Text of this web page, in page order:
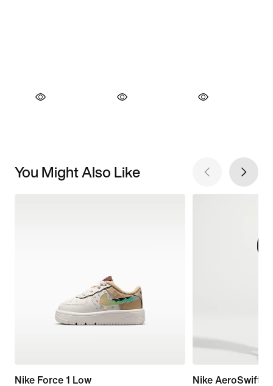
You Might Also Like
Nike Force 1 Low
Nike AeroSwift